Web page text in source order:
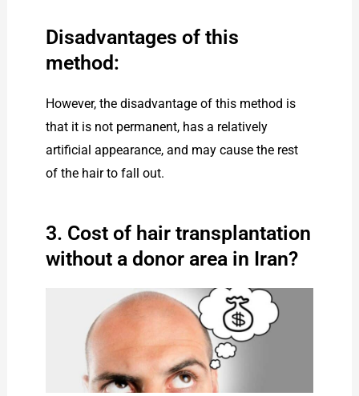
Disadvantages of this
method:
However, the disadvantage of this method is
that it is not permanent, has a relatively
artificial appearance, and may cause the rest
of the hair to fall out.
3. Cost of hair transplantation
without a donor area in Iran?